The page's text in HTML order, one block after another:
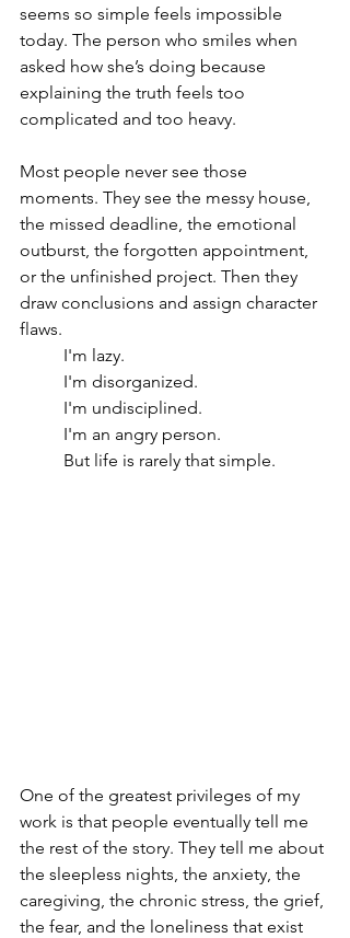
seems so simple feels impossible
today. The person who smiles when
asked how she’s doing because
explaining the truth feels too
complicated and too heavy.
Most people never see those
moments. They see the messy house,
the missed deadline, the emotional
outburst, the forgotten appointment,
or the unfinished project. Then they
draw conclusions and assign character
flaws.
I'm lazy.
I'm disorganized.
I'm undisciplined.
I'm an angry person.
But life is rarely that simple.
One of the greatest privileges of my
work is that people eventually tell me
the rest of the story. They tell me about
the sleepless nights, the anxiety, the
caregiving, the chronic stress, the grief,
the fear, and the loneliness that exist